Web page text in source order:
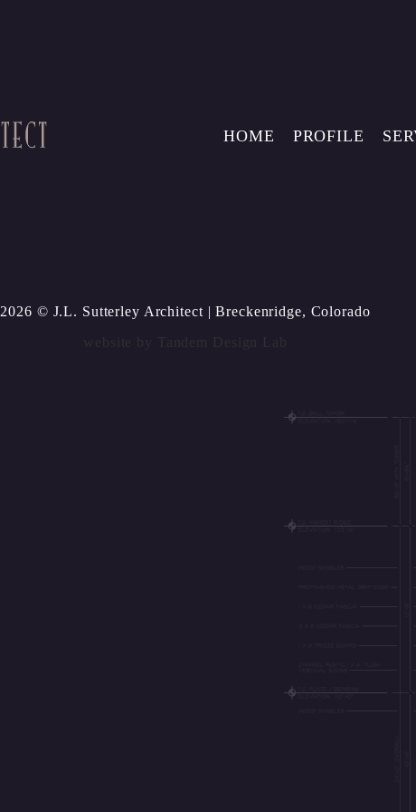
HOME PROFILE
2026 © J.L. Sutterley Architect | Breckenridge, Colorado